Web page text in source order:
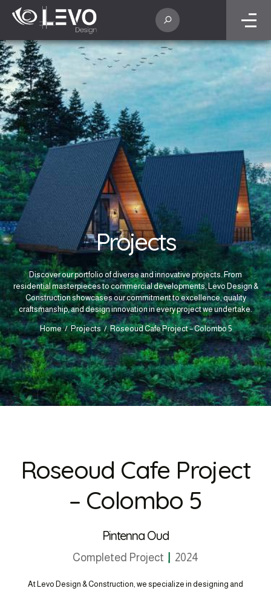
Projects
Discover our portfolio of diverse and innovative projects. From
residential masterpieces to commercial developments, Levo Design &
Construction showcases our commitment to excellence, quality
craftsmanship, and design innovation in every project we undertake.
Home Projects Roseoud Cafe Project – Colombo 5
Roseoud Cafe Project
– Colombo 5
Pintenna Oud
Completed Project 2024
At Levo Design & Construction, we specialize in designing and